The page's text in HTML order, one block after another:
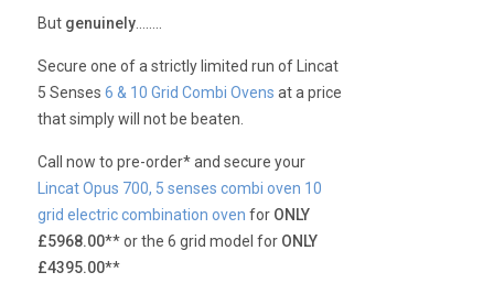
But genuinely
Secure one of a strictly limited run of Lincat
5 Senses6 & 10 Grid Combi Ovens at a price
that simply will not be beaten.
Call now to pre-order* and secure your
Lincat Opus 700, 5 senses combi oven 10
grid electric combination ovenfor ONLY
£5968.00** or the 6 grid model for ONLY
£4395.00**